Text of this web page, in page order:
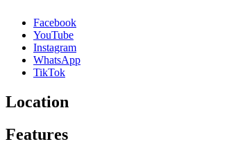
Facebook
YouTube
Instagram
WhatsApp
TikTok
Location
Features